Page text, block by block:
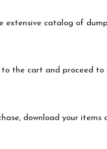
extensive catalog of
the cart and proceed to
download your